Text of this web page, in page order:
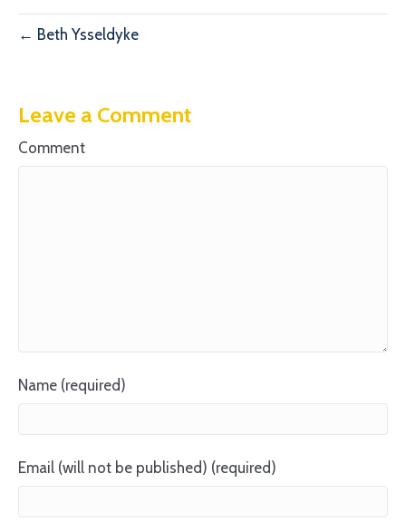
← Beth Ysseldyke
Leave a Comment
Comment
Name (required)
Email (will not be published) (required)